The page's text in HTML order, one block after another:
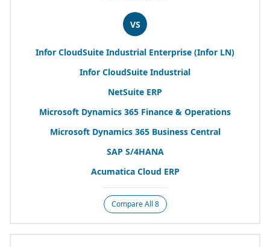
VS
Infor CloudSuite Industrial Enterprise (Infor LN)
Infor CloudSuite Industrial
NetSuite ERP
Microsoft Dynamics 365 Finance & Operations
Microsoft Dynamics 365Business Central
SAP S/4HANA
Acumatica Cloud ERP
Compare All 8